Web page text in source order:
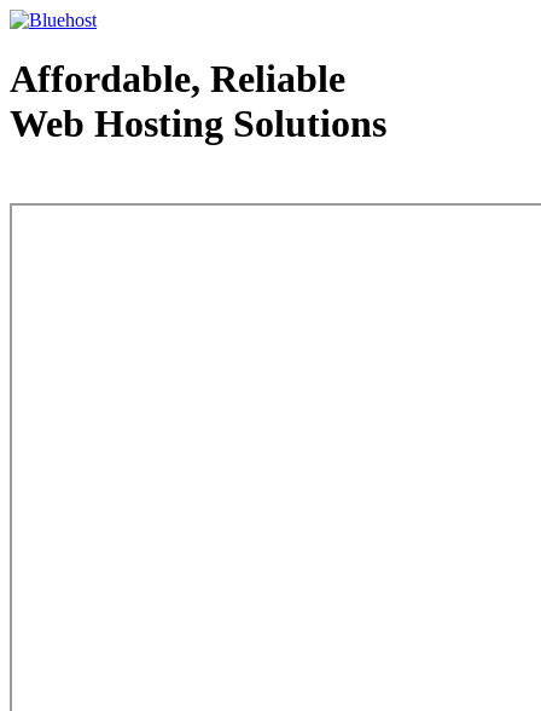
Affordable, Reliable
Web Hosting Solutions